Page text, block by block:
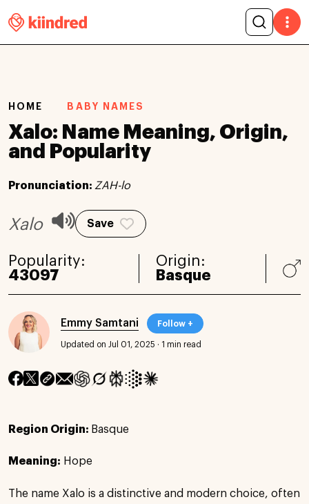
HOME BABY NAMES
Xalo: Name Meaning, Origin,
and Popularity
Pronunciation: ZAH-lo
Xalo Save
Popularity:
43097
Origin:
Basque
Emmy Samtani Follow +
Updated on Jul 01, 2025 · 1 min read
Region Origin: Basque
Meaning: Hope
The name Xalo is a distinctive and modern choice, often